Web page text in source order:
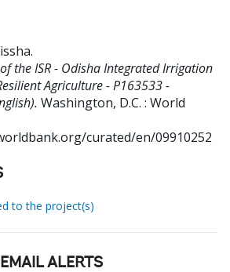
.
the ISR - Odisha Integrated Irrigation
Agriculture - P163533 -
Washington, D.C. : World
curated/en/09910252
to the project(s)
ALERTS